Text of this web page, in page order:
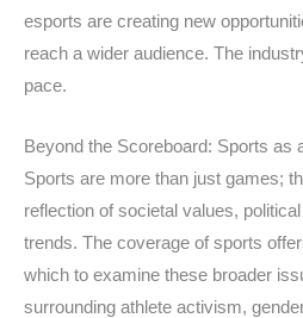
esports are creating new
reach a wider audience. The
pace.
Beyond the Scoreboard: Sports as
Sports are more than just games;
reflection of societal values,
trends. The coverage of sports
which to examine these broader
surrounding athlete activism,